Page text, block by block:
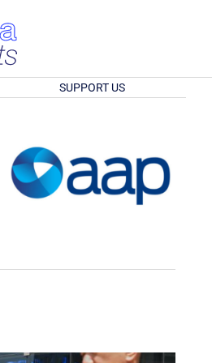
SUPPORT US